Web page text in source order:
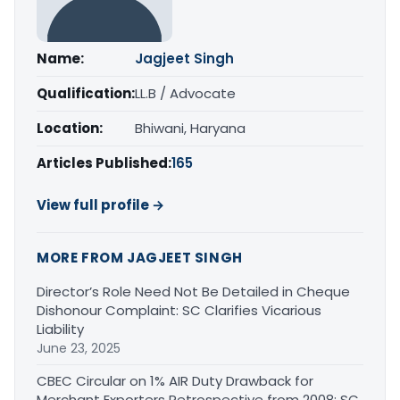
Name:
Jagjeet Singh
Qualification:LL.B / Advocate
Location:
Bhiwani, Haryana
Articles Published:165
View full profile →
MORE FROM JAGJEET SINGH
Director’s Role Need Not Be Detailed in Cheque
Dishonour Complaint: SC Clarifies Vicarious
Liability
June 23, 2025
CBEC Circular on 1% AIR Duty Drawback for